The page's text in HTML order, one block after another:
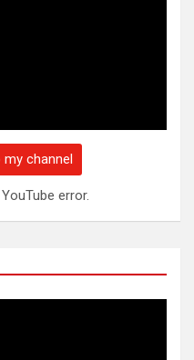
channel
error.